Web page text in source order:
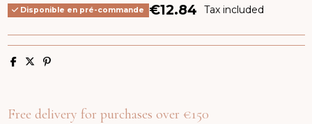
Disponible en pré-commande €12.84 Tax included
Free delivery for purchases over €150